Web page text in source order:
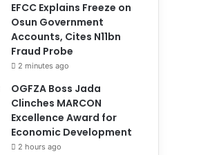
EFCC Explains Freeze on
Osun Government
Accounts, Cites N11bn
Fraud Probe
2 minutes ago
OGFZA Boss Jada
Clinches MARCON
Excellence Award for
Economic Development
2 hours ago